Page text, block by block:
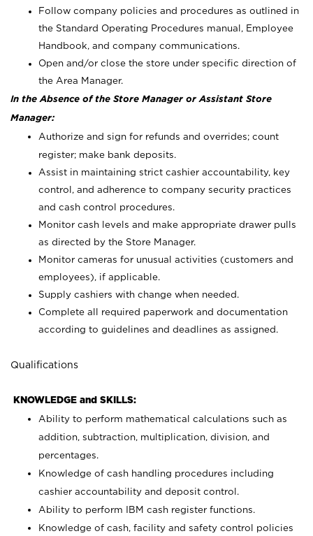
Follow company policies and procedures as outlined in
the Standard Operating Procedures manual, Employee
Handbook, and company communications.
Open and/or close the store under specific direction of
the Area Manager.
In the Absence of the Store Manager or Assistant Store
Manager:
Authorize and sign for refunds and overrides; count
register; make bank deposits.
Assist in maintaining strict cashier accountability, key
control, and adherence to company security practices
and cash control procedures.
Monitor cash levels and make appropriate drawer pulls
as directed by the Store Manager.
Monitor cameras for unusual activities (customers and
employees), if applicable.
Supply cashiers with change when needed.
Complete all required paperwork and documentation
according to guidelines and deadlines as assigned.
Qualifications
KNOWLEDGE and SKILLS:
Ability to perform mathematical calculations such as
addition, subtraction, multiplication, division, and
percentages.
Knowledge of cash handling procedures including
cashier accountability and deposit control.
Ability to perform IBM cash register functions.
Knowledge of cash, facility and safety control policies